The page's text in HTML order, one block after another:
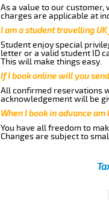
As a value to our
charges are applicable at
I am a student travelling
Student enjoy special
letter or a valid student ID
This will make things easy.
If I book online will you
All confirmed reservations
acknowledgement will be
When I book in advance
You have all freedom to
Changes are subject to